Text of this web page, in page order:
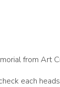
from Art
each